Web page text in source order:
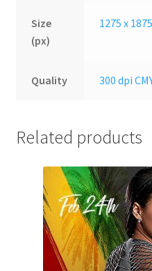
Size
(px)
1275 x 1875
Quality 300 dpi
Related products